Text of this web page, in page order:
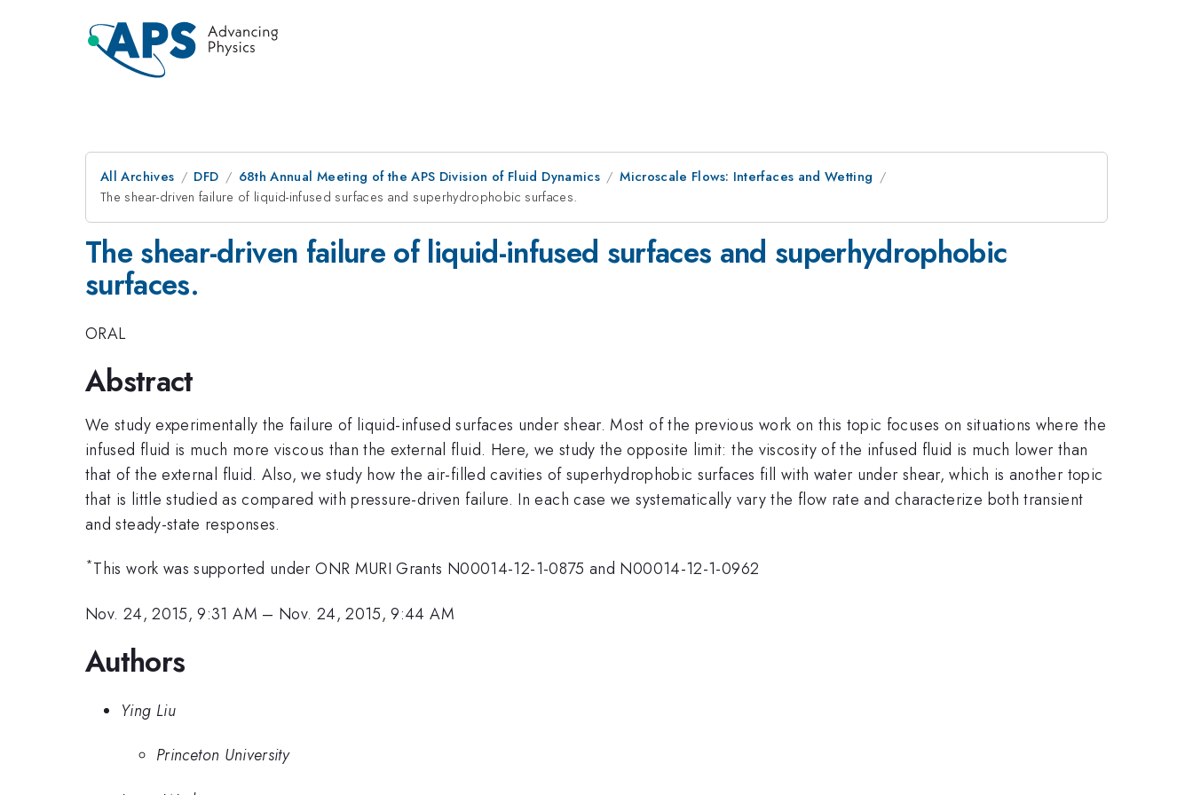
All Archives DFD 68th Annual Meeting of the APS Division of Fluid Dynamics
Microscale Flows: Interfaces and Wetting
The shear-driven failure of liquid-infused surfaces and superhydrophobic surfaces.
The shear-driven failure of liquid-infused surfaces and superhydrophobic
surfaces.
ORAL
Abstract
We study experimentally the failure of liquid-infused surfaces under shear. Most of the previous work on this topic focuses on situations where the
infused fluid is much more viscous than the external fluid. Here, we study the opposite limit: the viscosity of the infused fluid is much lower than
that of the external fluid. Also, we study how the air-filled cavities of superhydrophobic surfaces fill with water under shear, which is another topic
that is little studied as compared with pressure-driven failure. In each case we systematically vary the flow rate and characterize both transient
and steady-state responses.
*This work was supported under ONR MURI Grants N00014-12-1-0875 and N00014-12-1-0962
Nov. 24, 2015, 9:31 AM – Nov. 24, 2015, 9:44 AM
Authors
Ying Liu
Princeton University